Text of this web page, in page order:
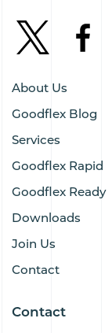
About Us
Goodflex Blog
Services
Goodflex Rapid
Goodflex Ready
Downloads
Join Us
Contact
Contact